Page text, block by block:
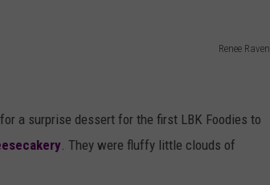
Renee Raven
a surprise dessert for the first LBK Foodies to
. They were fluffy little clouds of